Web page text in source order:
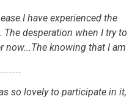
have experienced the
desperation when I try to
now...The knowing that I am
so lovely to participate in it,